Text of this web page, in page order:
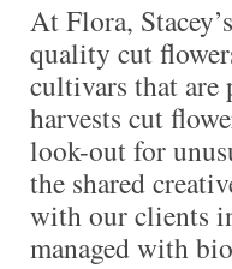
At Flora,
quality cut
cultivars that are
harvests cut
look-out for
the shared
with our clients
managed with